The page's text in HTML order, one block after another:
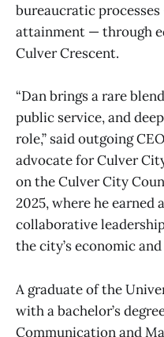
bureaucratic
attainment — through
Culver Crescent.
“Dan brings a rare
public service, and
role,” said outgoing
advocate for Culver
on the Culver City
2025, where he earned
collaborative
the city’s economic
A graduate of the
with a bachelor’s
Communication and